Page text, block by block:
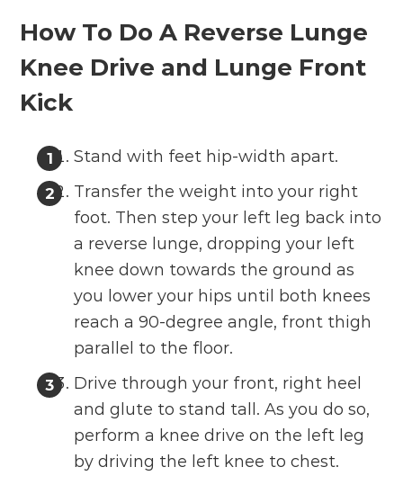
How To Do A Reverse Lunge
Knee Drive and Lunge Front
Kick
Stand with feet hip-width apart.
Transfer the weight into your right
foot. Then step your left leg back into
a reverse lunge, dropping your left
knee down towards the ground as
you lower your hips until both knees
reach a 90-degree angle, front thigh
parallel to the floor.
Drive through your front, right heel
and glute to stand tall. As you do so,
perform a knee drive on the left leg
by driving the left knee to chest.